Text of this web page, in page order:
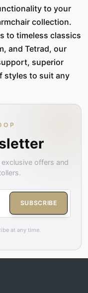
to your
collection.
to timeless classics
and Tetrad, our
superior
styles to suit any
offers and
SUBSCRIBE
at any time.